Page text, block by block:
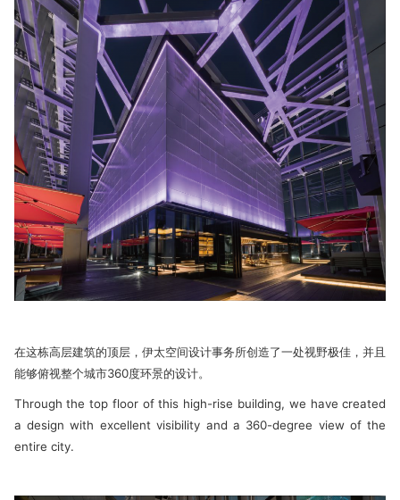
在这栋高层建筑的顶层，伊太空间设计事务所创造了一处视野极佳，并且
能够俯视整个城市360度环景的设计。
Through the top floor of this high-rise building, we have created
a design with excellent visibility and a 360-degree view of the
entire city.